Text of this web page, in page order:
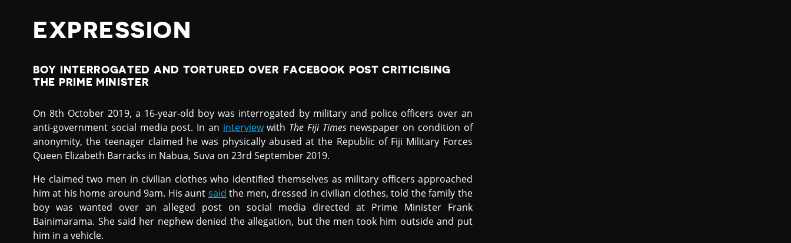
EXPRESSION
BOY INTERROGATED AND TORTURED OVER FACEBOOK POST CRITICISING
THE PRIME MINISTER
On 8th October 2019, a 16-year-old boy was interrogated by military and police officers over an
anti-government social media post. In an interviewwith The Fiji Times newspaper on condition of
anonymity, the teenager claimed he was physically abused at the Republic of Fiji Military Forces
Queen Elizabeth Barracks in Nabua, Suva on 23rd September 2019.
He claimed two men in civilian clothes who identified themselves as military officers approached
him at his home around 9am. His aunt said the men, dressed in civilian clothes, told the family the
boy was wanted over an alleged post on social media directed at Prime Minister Frank
Bainimarama. She said her nephew denied the allegation, but the men took him outside and put
him in a vehicle.